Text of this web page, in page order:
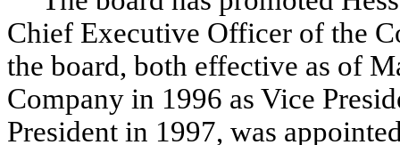
Chief Executive Officer of the
the board, both effective as of
Company in 1996 as Vice
President in 1997, was